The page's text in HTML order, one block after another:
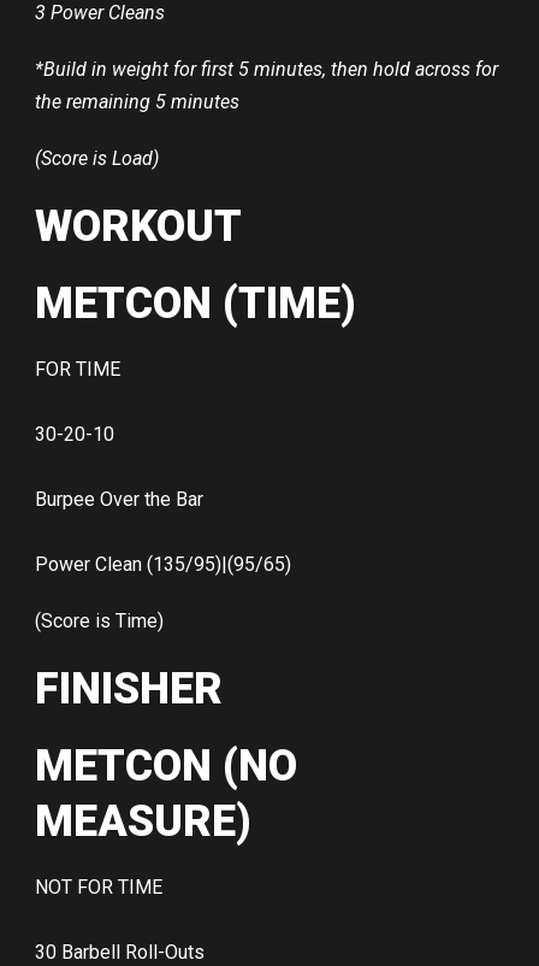
3 Power Cleans
*Build in weight for first 5 minutes, then hold across for
the remaining 5 minutes
(Score is Load)
WORKOUT
METCON (TIME)
FOR TIME
30-20-10
Burpee Over the Bar
Power Clean (135/95)|(95/65)
(Score is Time)
FINISHER
METCON (NO
MEASURE)
NOT FOR TIME
30 Barbell Roll-Outs